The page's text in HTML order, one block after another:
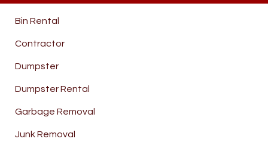
Bin Rental
Contractor
Dumpster
Dumpster Rental
Garbage Removal
Junk Removal